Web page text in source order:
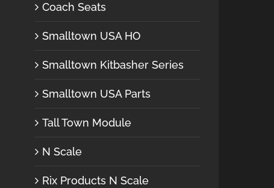
Coach Seats
Smalltown USA HO
Smalltown Kitbasher Series
Smalltown USA Parts
Tall Town Module
N Scale
Rix Products N Scale